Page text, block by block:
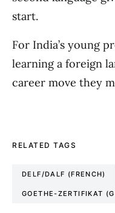
start.
For India’s young
learning a foreign
career move they
RELATED TAGS
DELF/DALF (FRENCH)
GOETHE-ZERTIFIKAT